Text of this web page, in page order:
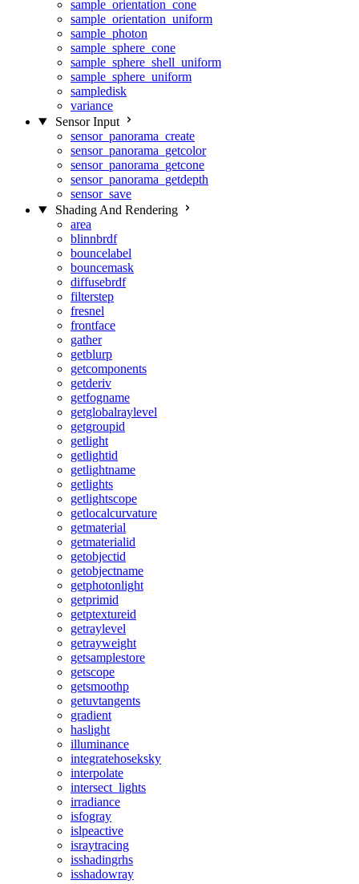
sample_orientation_cone
sample_orientation_uniform
sample_photon
sample_sphere_cone
sample_sphere_shell_uniform
sample_sphere_uniform
sampledisk
variance
Sensor Input
sensor_panorama_create
sensor_panorama_getcolor
sensor_panorama_getcone
sensor_panorama_getdepth
sensor_save
Shading And Rendering
area
blinnbrdf
bouncelabel
bouncemask
diffusebrdf
filterstep
fresnel
frontface
gather
getblurp
getcomponents
getderiv
getfogname
getglobalraylevel
getgroupid
getlight
getlightid
getlightname
getlights
getlightscope
getlocalcurvature
getmaterial
getmaterialid
getobjectid
getobjectname
getphotonlight
getprimid
getptextureid
getraylevel
getrayweight
getsamplestore
getscope
getsmoothp
getuvtangents
gradient
haslight
illuminance
integratehoseksky
interpolate
intersect_lights
irradiance
isfogray
islpeactive
israytracing
isshadingrhs
isshadowray